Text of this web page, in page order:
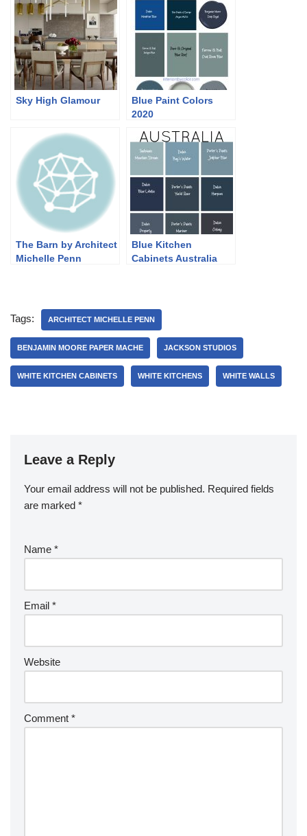
Sky High Glamour
Blue Paint Colors
2020
The Barn by Architect
Michelle Penn
Blue Kitchen
Cabinets Australia
Tags: ARCHITECT MICHELLE PENN
BENJAMIN MOORE PAPER MACHE JACKSON STUDIOS
WHITE KITCHEN CABINETS WHITE KITCHENS WHITE WALLS
Leave a Reply
Your email address will not be published. Required fields
are marked *
Name *
Email *
Website
Comment *